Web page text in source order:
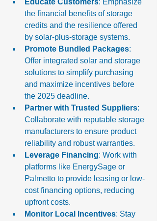
Educate Customers: Emphasize
the financial benefits of storage
credits and the resilience offered
by solar-plus-storage systems.
Promote Bundled Packages:
Offer integrated solar and storage
solutions to simplify purchasing
and maximize incentives before
the 2025 deadline.
Partner with Trusted Suppliers:
Collaborate with reputable storage
manufacturers to ensure product
reliability and robust warranties.
Leverage Financing: Work with
platforms like EnergySage or
Palmetto to provide leasing or low-
cost financing options, reducing
upfront costs.
Monitor Local Incentives: Stay